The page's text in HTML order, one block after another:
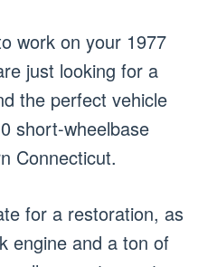
work on your 1977
just looking for a
the perfect vehicle
short-wheelbase
Connecticut.
for a restoration, as
engine and a ton of